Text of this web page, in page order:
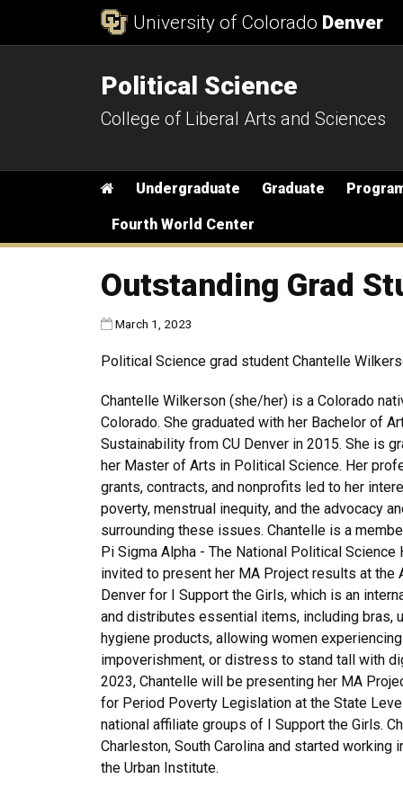
University of Colorado Denver
Political Science
College of Liberal Arts and Sciences
Main menu
Home
Undergraduate Graduate
Fourth World Center
Outstanding Grad
Published:
March 1, 2023
Political Science grad student Chantelle
Chantelle Wilkerson (she/her) is a Colorado
Colorado. She graduated with her Bachelor of
Sustainability from CU Denver in 2015. She is
her Master of Arts in Political Science. Her
grants, contracts, and nonprofits led to her
poverty, menstrual inequity, and the advocacy
surrounding these issues. Chantelle is a
Pi Sigma Alpha - The National Political Science
invited to present her MA Project results at the
Denver for I Support the Girls, which is an
and distributes essential items, including bras,
hygiene products, allowing women
impoverishment, or distress to stand tall with
2023, Chantelle will be presenting her MA
for Period Poverty Legislation at the State
national affiliate groups of I Support the Girls.
Charleston, South Carolina and started working
the Urban Institute.